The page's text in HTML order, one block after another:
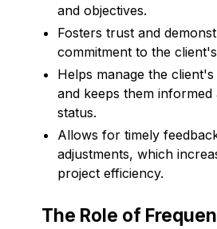
and objectives.
Fosters trust and
commitment to the
Helps manage the
and keeps them
status.
Allows for timely
adjustments, which
project efficiency.
The Role of